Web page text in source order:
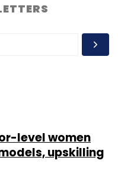
level women
upskilling